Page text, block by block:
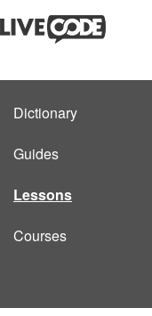
Dictionary
Guides
Lessons
Courses